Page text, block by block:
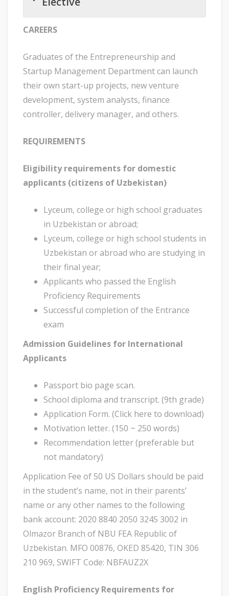
CAREERS
Graduates of the Entrepreneurship and
Startup Management Department can launch
their own start-up projects, new venture
development, system analysts, finance
controller, delivery manager, and others.
REQUIREMENTS
Eligibility requirements for domestic
applicants (citizens of Uzbekistan)
Lyceum, college or high school graduates
in Uzbekistan or abroad;
Lyceum, college or high school students in
Uzbekistan or abroad who are studying in
their final year;
Applicants who passed the English
Proficiency Requirements
Successful completion of the Entrance
exam
Admission Guidelines for International
Applicants
Passport bio page scan.
School diploma and transcript. (9th grade)
Application Form. (Click here to download)
Motivation letter. (150 ~ 250 words)
Recommendation letter (preferable but
not mandatory)
Application Fee of 50 US Dollars should be paid
in the student’s name, not in their parents’
name or any other names to the following
bank account: 2020 8840 2050 3245 3002 in
Olmazor Branch of NBU FEA Republic of
Uzbekistan. MFO 00876, OKED 85420, TIN 306
210 969, SWIFT Code: NBFAUZ2X
English Proficiency Requirements for